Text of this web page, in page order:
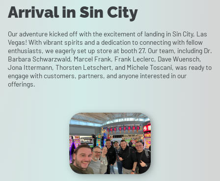
Arrival in Sin City
Our adventure kicked off with the excitement of landing in Sin City, Las
Vegas! With vibrant spirits and a dedication to connecting with fellow
enthusiasts, we eagerly set up store at booth 27. Our team, including Dr.
Barbara Schwarzwald, Marcel Frank, Frank Leclerc, Dave Wuensch,
Jona Ittermann, Thorsten Letschert, and Michele Toscani, was ready to
engage with customers, partners, and anyone interested in our
offerings.